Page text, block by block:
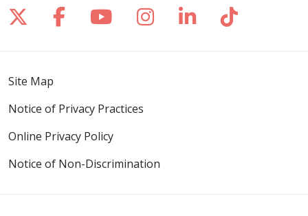
Follow us on X
Follow us on Facebook
Follow us on YouTube
Follow us on
Follow us on
Follow
Site Map
Notice of Privacy Practices
Online Privacy Policy
Notice of Non-Discrimination